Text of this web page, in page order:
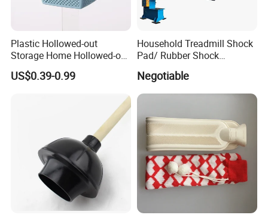
Plastic Hollowed-out
Storage Home Hollowed-out
Simple Drain Basket Kitchen
Washing Basket Fruit
US$0.39-0.99
Household Treadmill Shock
Pad/ Rubber Shock
Absorber Cushion Block/
Shock Absorption Rubber
Pad for Punch Press
Negotiable